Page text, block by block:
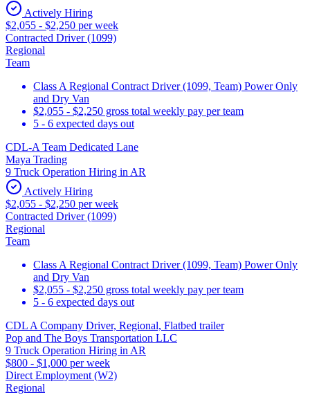
Actively Hiring
$2,055 - $2,250 per week
Contracted Driver (1099)
Regional
Team
Class A Regional Contract Driver (1099, Team) Power Only
and Dry Van
$2,055 - $2,250 gross total weekly pay per team
5 - 6 expected days out
CDL-A Team Dedicated Lane
Maya Trading
9 Truck Operation Hiring in AR
Actively Hiring
$2,055 - $2,250 per week
Contracted Driver (1099)
Regional
Team
Class A Regional Contract Driver (1099, Team) Power Only
and Dry Van
$2,055 - $2,250 gross total weekly pay per team
5 - 6 expected days out
CDL A Company Driver, Regional, Flatbed trailer
Pop and The Boys Transportation LLC
9 Truck Operation Hiring in AR
$800 - $1,000 per week
Direct Employment (W2)
Regional